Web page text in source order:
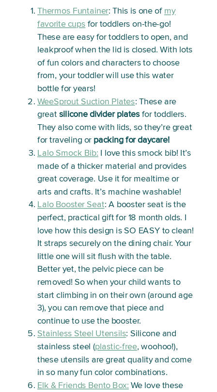
Thermos Funtainer: This is one of my
favorite cups for toddlers on-the-go!
These are easy for toddlers to open, and
leakproof when the lid is closed. With lots
of fun colors and characters to choose
from, your toddler will use this water
bottle for years!
WeeSprout Suction Plates: These are
great silicone divider platesfor toddlers.
They also come with lids, so they’re great
for traveling or packing for daycare!
Lalo Smock Bib: I love this smock bib! It’s
made of a thicker material and provides
great coverage. Use it for mealtime or
arts and crafts. It’s machine washable!
Lalo Booster Seat: A booster seat is the
perfect, practical gift for 18 month olds. I
love how this design is SO EASY to clean!
It straps securely on the dining chair. Your
little one will sit flush with the table.
Better yet, the pelvic piece can be
removed! So when your child wants to
start climbing in on their own (around age
3), you can remove that piece and
continue to use the booster.
Stainless Steel Utensils: Silicone and
stainless steel (plastic-free, woohoo!),
these utensils are great quality and come
in so many fun color combinations.
Elk & Friends Bento Box: We love these